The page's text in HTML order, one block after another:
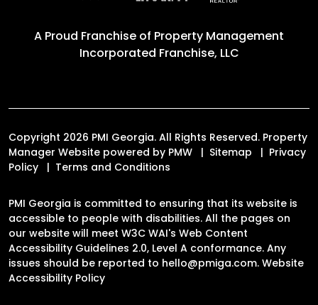
A Proud Franchise of Property Management
Incorporated Franchise, LLC
Copyright 2026 PMI Georgia. All Rights Reserved. Property
Manager Website powered by PMW Sitemap
Privacy
Policy
Terms and Conditions
PMI Georgia is committed to ensuring that its website is
accessible to people with disabilities. All the pages on
our website will meet W3C WAI's Web Content
Accessibility Guidelines 2.0, Level A conformance. Any
issues should be reported to hello@pmiga.com. Website
Accessibility Policy